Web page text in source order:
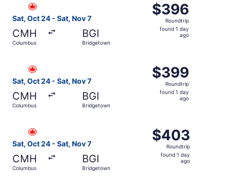
Sat, Oct 24 - Sat, Nov 7
CMH
Columbus
BGI
Bridgetown
$396
Roundtrip,
found
$396
Roundtrip
found 1 day
ago
Sat, Oct 24 - Sat, Nov 7
CMH
Columbus
BGI
Bridgetown
$399
Roundtrip,
found
$399
Roundtrip
found 1 day
ago
Sat, Oct 24 - Sat, Nov 7
CMH
Columbus
BGI
Bridgetown
$403
Roundtrip,
found
$403
Roundtrip
found 1 day
ago